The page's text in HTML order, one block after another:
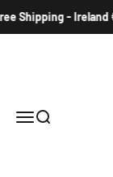
Shipping - Ireland
MenuSearch